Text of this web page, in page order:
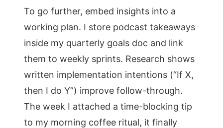
To go further, embed insights into a
working plan. I store podcast takeaways
inside my quarterly goals doc and link
them to weekly sprints. Research shows
written implementation intentions (“If X,
then I do Y”) improve follow-through.
The week I attached a time-blocking tip
to my morning coffee ritual, it finally